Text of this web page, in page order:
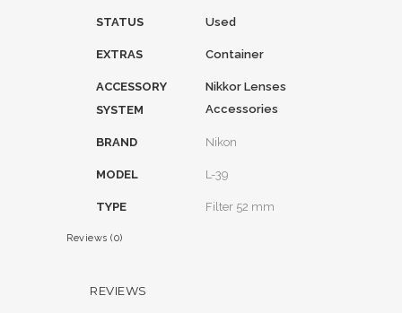
STATUS Used
EXTRAS Container
ACCESSORY
SYSTEM
Nikkor Lenses
Accessories
BRAND Nikon
MODEL L-39
TYPE Filter 52 mm
Reviews (0)
REVIEWS